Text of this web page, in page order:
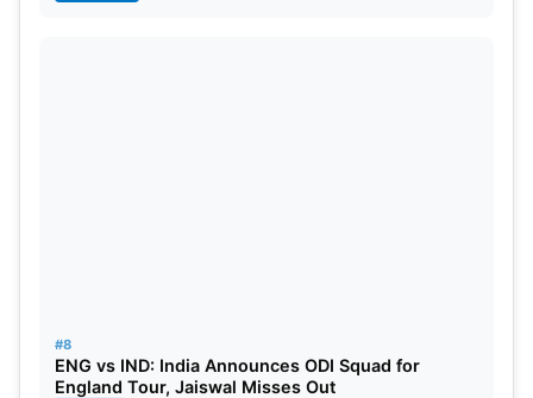
#8
ENG vs IND: India Announces ODI Squad for
England Tour, Jaiswal Misses Out